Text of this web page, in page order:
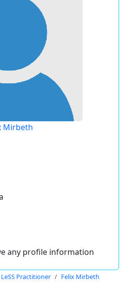
Mirbeth
any profile information
Practitioner Felix Mirbeth